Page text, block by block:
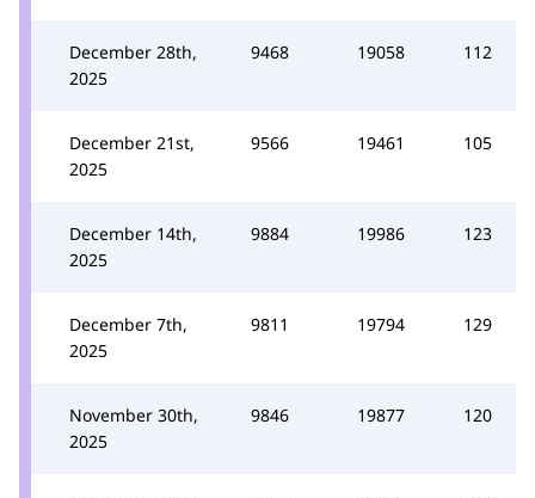
December 28th,
2025
9468 19058 112
December 21st,
2025
9566 19461 105
December 14th,
2025
9884 19986 123
December 7th,
2025
9811 19794 129
November 30th,
2025
9846 19877 120